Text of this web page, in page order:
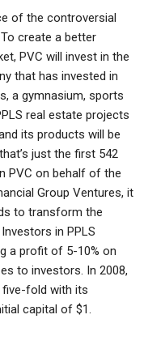
of the controversial
create a better
PVC will invest in the
that has invested in
a gymnasium, sports
real estate projects
its products will be
just the first 542
PVC on behalf of the
Group Ventures, it
to transform the
in PPLS
a profit of 5-10% on
to investors. In 2008,
fold with its
capital of $1.